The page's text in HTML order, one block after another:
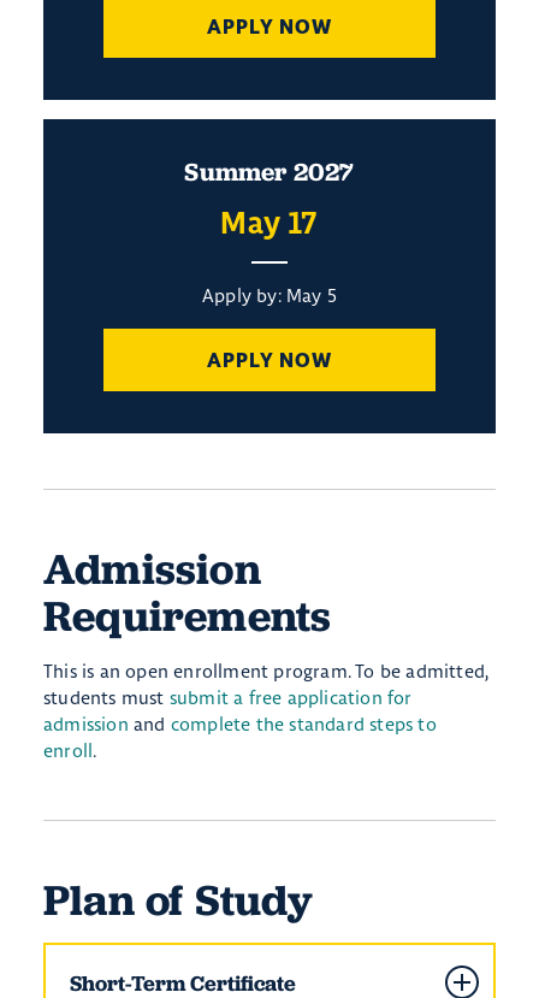
APPLY NOW
Summer 2027
May 17
Apply by: May 5
APPLY NOW
Admission
Requirements
This is an open enrollment program. To be admitted,
students must submit a free application for
admission and complete the standard steps to
enroll.
Plan of Study
Short-Term Certificate